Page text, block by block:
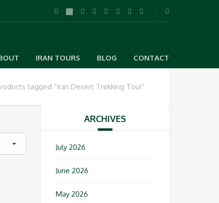
IRAN TOURS BLOG CONTACT
tagged “Iran Desert Trekking Tour”
ARCHIVES
July 2026
June 2026
May 2026